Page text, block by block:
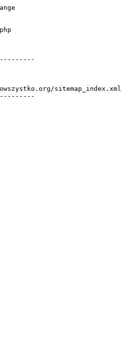
sitemap_index.xml